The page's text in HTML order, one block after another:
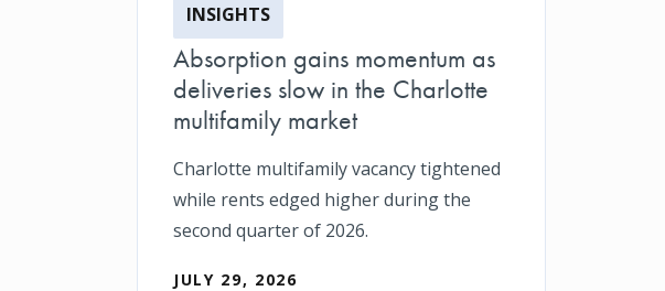
INSIGHTS
Absorption gains momentum as
deliveries slow in the Charlotte
multifamily market
Charlotte multifamily vacancy tightened
while rents edged higher during the
second quarter of 2026.
JULY 29, 2026